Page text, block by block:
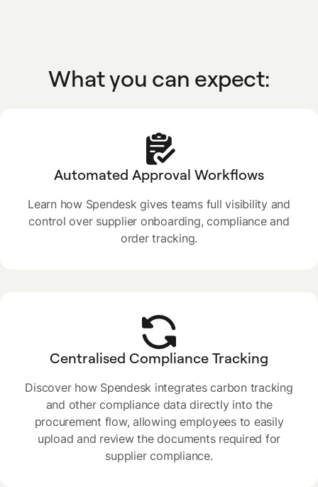
What you can expect:
Automated Approval Workflows
Learn how Spendesk gives teams full visibility and
control over supplier onboarding, compliance and
order tracking.
Centralised Compliance Tracking
Discover how Spendesk integrates carbon tracking
and other compliance data directly into the
procurement flow, allowing employees to easily
upload and review the documents required for
supplier compliance.